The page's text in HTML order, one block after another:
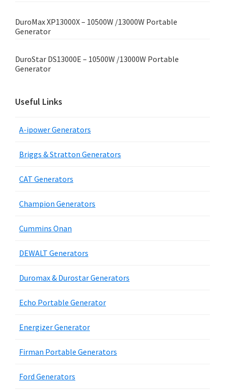
DuroMax XP13000X – 10500W /13000W Portable
Generator
DuroStar DS13000E – 10500W /13000W Portable
Generator
Useful Links
A-ipower Generators
Briggs & Stratton Generators
CAT Generators
Champion Generators
Cummins Onan
DEWALT Generators
Duromax & Durostar Generators
Echo Portable Generator
Energizer Generator
Firman Portable Generators
Ford Generators